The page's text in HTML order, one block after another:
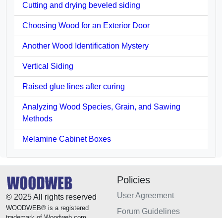
Cutting and drying beveled siding
Choosing Wood for an Exterior Door
Another Wood Identification Mystery
Vertical Siding
Raised glue lines after curing
Analyzing Wood Species, Grain, and Sawing
Methods
Melamine Cabinet Boxes
© 2025 All rights reserved
WOODWEB® is a registered
Policies
User Agreement
Forum Guidelines